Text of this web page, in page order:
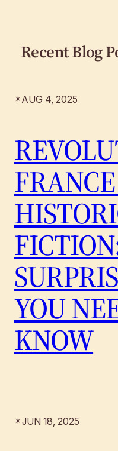
Recent Blog
✴︎AUG 4, 2025
YOU
KNOW
✴︎JUN 18, 2025